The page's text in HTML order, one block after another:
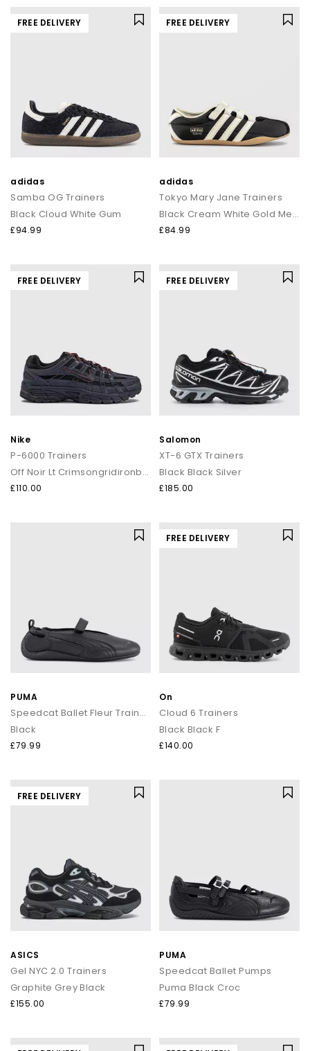
FREE DELIVERY
adidas
Samba OG Trainers
Black Cloud White Gum
£94.99
FREE DELIVERY
adidas
Tokyo Mary Jane Trainers
Black Cream White Gold Metallic
£84.99
FREE DELIVERY
Nike
P-6000 Trainers
Off Noir Lt Crimsongridironblack
£110.00
FREE DELIVERY
Salomon
XT-6 GTX Trainers
Black Black Silver
£185.00
PUMA
Speedcat Ballet Fleur Trainers
Black
£79.99
FREE DELIVERY
On
Cloud 6 Trainers
Black Black F
£140.00
FREE DELIVERY
ASICS
Gel NYC 2.0 Trainers
Graphite Grey Black
£155.00
PUMA
Speedcat Ballet Pumps
Puma Black Croc
£79.99